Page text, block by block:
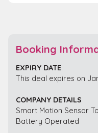
Booking
EXPIRY DATE
This deal expires on
COMPANY DETAILS
Smart Motion Sensor
Battery Operated